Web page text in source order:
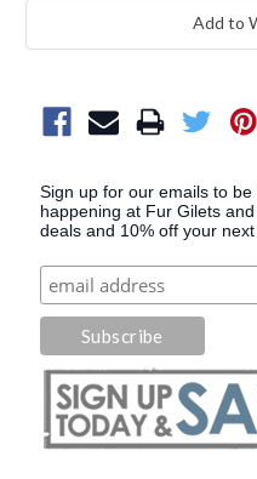
Add to
Sign up for our emails to
happening at Fur Gilets
deals and 10% off your